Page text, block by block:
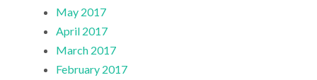
May 2017
April 2017
March 2017
February 2017